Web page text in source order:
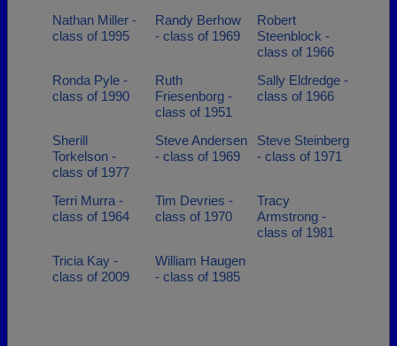
Nathan Miller -
class of 1995
Randy Berhow
- class of 1969
Robert
Steenblock -
class of 1966
Ronda Pyle -
class of 1990
Ruth
Friesenborg -
class of 1951
Sally Eldredge -
class of 1966
Sherill
Torkelson -
class of 1977
Steve Andersen
- class of 1969
Steve Steinberg
- class of 1971
Terri Murra -
class of 1964
Tim Devries -
class of 1970
Tracy
Armstrong -
class of 1981
Tricia Kay -
class of 2009
William Haugen
- class of 1985